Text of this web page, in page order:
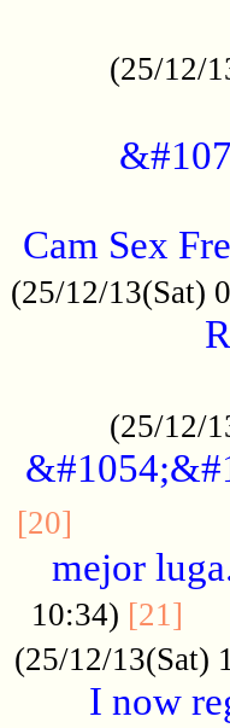
(25/12/
Cam Sex
(25/12/13(Sat)
(25/12/
[20]
mejor
10:34) [21]
(25/12/13(Sat)
I now